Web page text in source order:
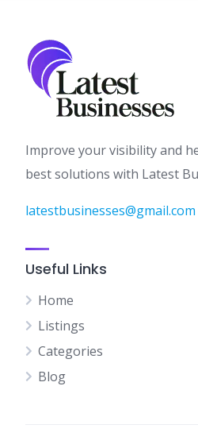
Improve your visibility and
best solutions with Latest
latestbusinesses@gmail.com
Useful Links
Home
Listings
Categories
Blog